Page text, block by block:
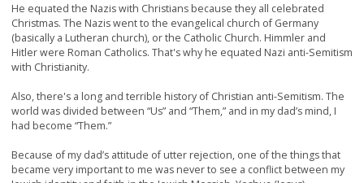
He equated the Nazis with Christians because they all celebrated
Christmas. The Nazis went to the evangelical church of Germany
(basically a Lutheran church), or the Catholic Church. Himmler and
Hitler were Roman Catholics. That's why he equated Nazi anti-Semitism
with Christianity.
Also, there's a long and terrible history of Christian anti-Semitism. The
world was divided between “Us” and “Them,” and in my dad’s mind, I
had become “Them.”
Because of my dad’s attitude of utter rejection, one of the things that
became very important to me was never to see a conflict between my